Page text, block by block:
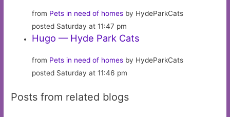
from Pets in need of homes by HydeParkCats
posted Saturday at 11:47 pm
Hugo — Hyde Park Cats
from Pets in need of homes by HydeParkCats
posted Saturday at 11:46 pm
Posts from related blogs